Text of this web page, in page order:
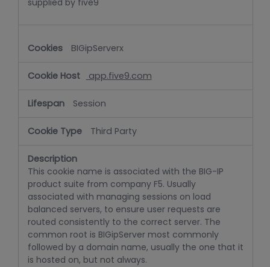
supplied by five9
BIGipServerx
app.five9.com
Session
Third Party
This cookie name is associated with the BIG-IP
product suite from company F5. Usually
associated with managing sessions on load
balanced servers, to ensure user requests are
routed consistently to the correct server. The
common root is BIGipServer most commonly
followed by a domain name, usually the one that it
is hosted on, but not always.